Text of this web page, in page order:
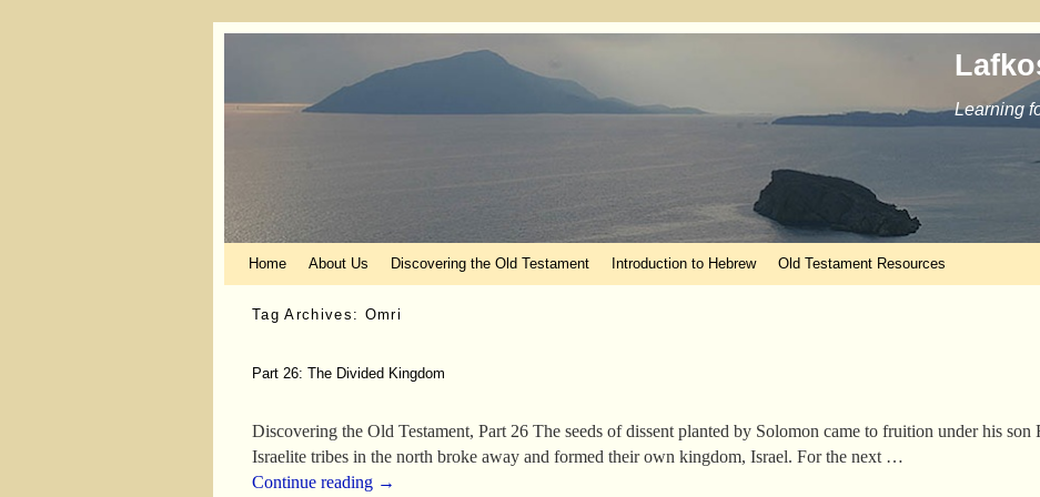
Learning
Home About Us Discovering the Old Testament Introduction to Hebrew Old Testament Resources
Tag Archives: Omri
Part 26: The Divided Kingdom
Discovering the Old Testament, Part 26 The seeds of dissent planted by Solomon came to fruition under his son
Israelite tribes in the north broke away and formed their own kingdom, Israel. For the next …
Continue reading →